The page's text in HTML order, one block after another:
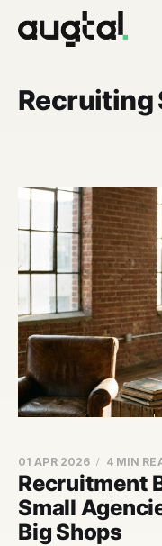
Recruiting
Recruitment
Small
Big Shops
01 APR 2026 4 MIN